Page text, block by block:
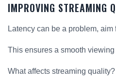
IMPROVING STREAMING
Latency can be a problem, aim
This ensures a smooth
What affects streaming